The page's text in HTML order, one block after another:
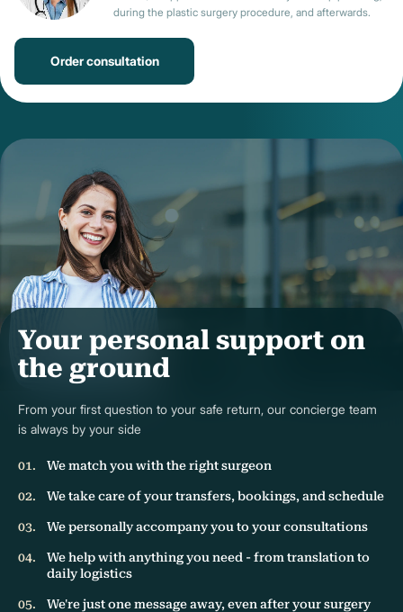
during the plastic surgery procedure, and afterwards.
Order consultation
Your personal support on
the ground
From your first question to your safe return, our concierge team
is always by your side
We match you with the right surgeon
We take care of your transfers, bookings, and schedule
We personally accompany you to your consultations
We help with anything you need - from translation to
daily logistics
We're just one message away, even after your surgery